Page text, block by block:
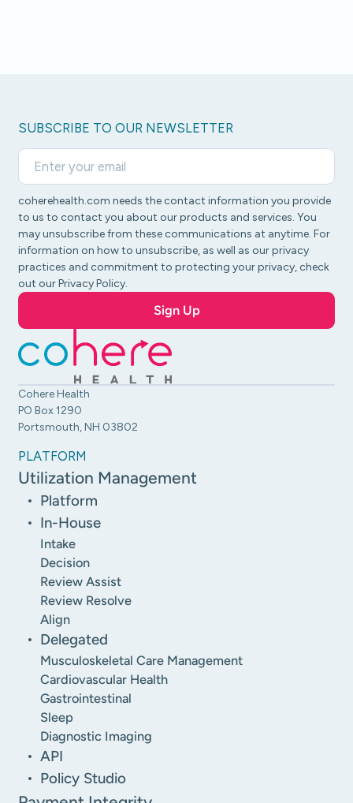
Cohere Health
PO Box 1290
Portsmouth, NH 03802
SUBSCRIBE TO OUR NEWSLETTER
coherehealth.com needs the contact information you provide
to us to contact you about our products and services. You
may unsubscribe from these communications at anytime. For
information on how to unsubscribe, as well as our privacy
practices and commitment to protecting your privacy, check
out our Privacy Policy.
PLATFORM
Utilization Management
Platform
In-House
Intake
Decision
Review Assist
Review Resolve
Align
Delegated
Musculoskeletal Care Management
Cardiovascular Health
Gastrointestinal
Sleep
Diagnostic Imaging
API
Policy Studio